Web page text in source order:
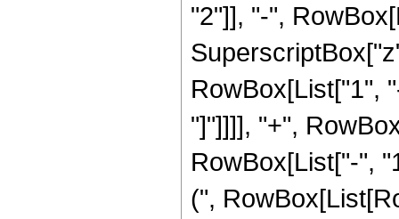
"2"]], "-",
RowBox[List["1",
"]"]]]], "+",
RowBox[List["-",
(",